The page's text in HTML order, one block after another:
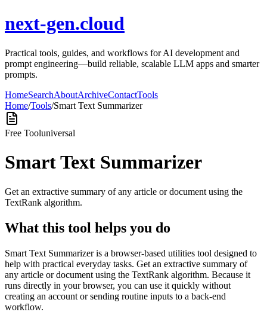
next-gen.cloud
Practical tools, guides, and workflows for AI development and
prompt engineering—build reliable, scalable LLM apps and smarter
prompts.
HomeSearchAboutArchiveContactTools
Home/Tools/Smart Text Summarizer
Free Tooluniversal
Smart Text Summarizer
Get an extractive summary of any article or document using the
TextRank algorithm.
What this tool helps you do
Smart Text Summarizer is a browser-based utilities tool designed to
help with practical everyday tasks. Get an extractive summary of
any article or document using the TextRank algorithm. Because it
runs directly in your browser, you can use it quickly without
creating an account or sending routine inputs to a back-end
workflow.